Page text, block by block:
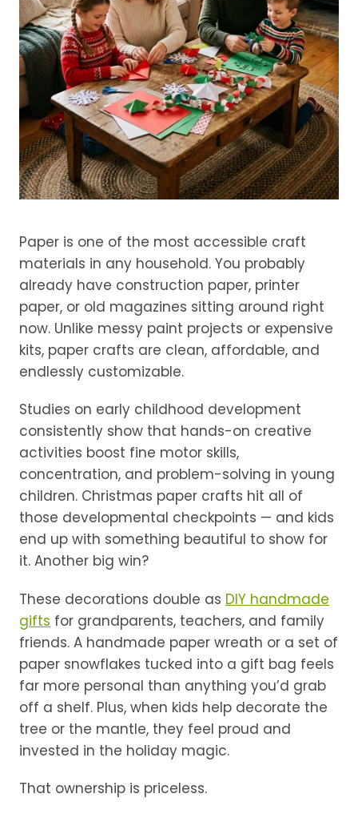
Paper is one of the most accessible craft
materials in any household. You probably
already have construction paper, printer
paper, or old magazines sitting around right
now. Unlike messy paint projects or expensive
kits, paper crafts are clean, affordable, and
endlessly customizable.
Studies on early childhood development
consistently show that hands-on creative
activities boost fine motor skills,
concentration, and problem-solving in young
children. Christmas paper crafts hit all of
those developmental checkpoints — and kids
end up with something beautiful to show for
it. Another big win?
These decorations double as DIY handmade
gifts for grandparents, teachers, and family
friends. A handmade paper wreath or a set of
paper snowflakes tucked into a gift bag feels
far more personal than anything you’d grab
off a shelf. Plus, when kids help decorate the
tree or the mantle, they feel proud and
invested in the holiday magic.
That ownership is priceless.